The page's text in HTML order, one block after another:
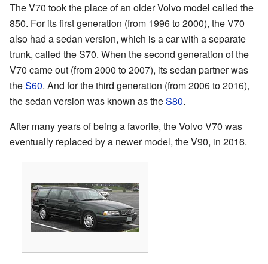
The V70 took the place of an older Volvo model called the
850. For its first generation (from 1996 to 2000), the V70
also had a sedan version, which is a car with a separate
trunk, called the S70. When the second generation of the
V70 came out (from 2000 to 2007), its sedan partner was
theS60. And for the third generation (from 2006 to 2016),
the sedan version was known as theS80.
After many years of being a favorite, the Volvo V70 was
eventually replaced by a newer model, the V90, in 2016.